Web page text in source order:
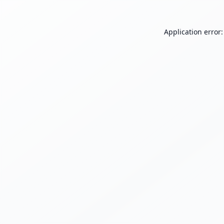
Application